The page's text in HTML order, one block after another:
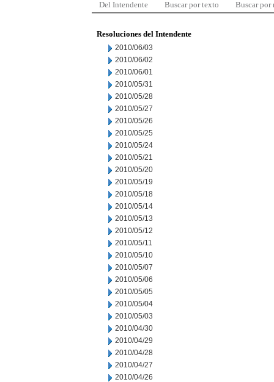
Del Intendente Buscar por texto Buscar por
Resoluciones del Intendente
2010/06/03
2010/06/02
2010/06/01
2010/05/31
2010/05/28
2010/05/27
2010/05/26
2010/05/25
2010/05/24
2010/05/21
2010/05/20
2010/05/19
2010/05/18
2010/05/14
2010/05/13
2010/05/12
2010/05/11
2010/05/10
2010/05/07
2010/05/06
2010/05/05
2010/05/04
2010/05/03
2010/04/30
2010/04/29
2010/04/28
2010/04/27
2010/04/26